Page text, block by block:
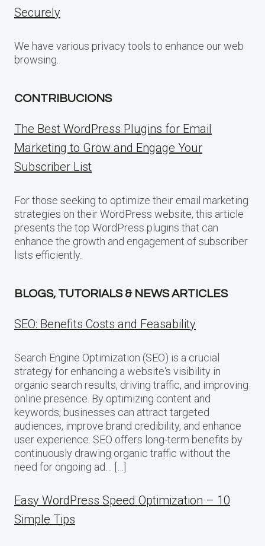
Securely
We have various privacy tools to enhance our web
browsing.
CONTRIBUCIONS
The Best WordPress Plugins for Email
Marketing to Grow and Engage Your
Subscriber List
For those seeking to optimize their email marketing
strategies on their WordPress website, this article
presents the top WordPress plugins that can
enhance the growth and engagement of subscriber
lists efficiently.
BLOGS, TUTORIALS & NEWS ARTICLES
SEO: Benefits Costs and Feasability
Search Engine Optimization (SEO) is a crucial
strategy for enhancing a website‘s visibility in
organic search results, driving traffic, and improving
online presence. By optimizing content and
keywords, businesses can attract targeted
audiences, improve brand credibility, and enhance
user experience. SEO offers long-term benefits by
continuously drawing organic traffic without the
need for ongoing ad… […]
Easy WordPress Speed Optimization – 10
Simple Tips